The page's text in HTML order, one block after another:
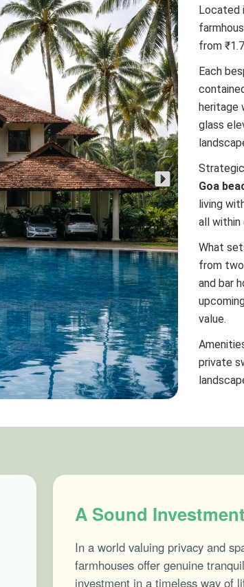
Located
from
Each
heritage
glass
Goa
living
all within
What
from
and bar
value.
private
A Sound Investment
In a world valuing privacy and
farmhouses offer genuine
investment in a timeless way of